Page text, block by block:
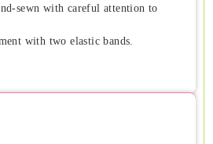
sewn with careful attention to
with two elastic bands.